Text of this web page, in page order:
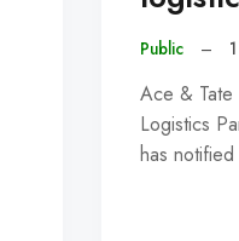
Public –
Ace & Tate
Logistics
has